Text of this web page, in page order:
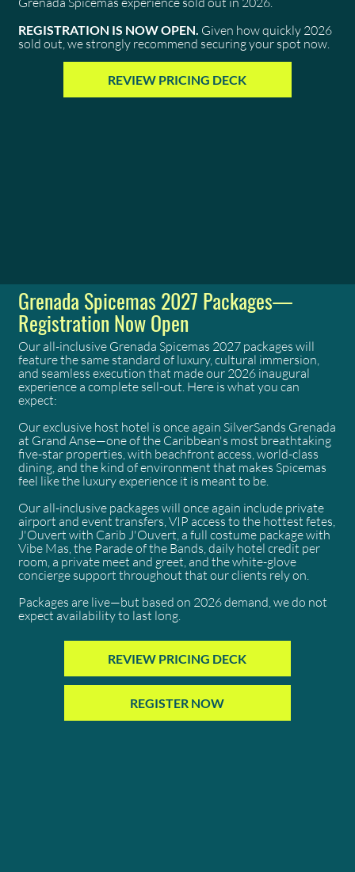
REGISTRATION IS NOW OPEN. Given how quickly 2026
sold out, we strongly recommend securing your spot now.
REVIEW PRICING DECK
Grenada Spicemas 2027 Packages—
Registration Now Open
Our all-inclusive Grenada Spicemas 2027 packages will
feature the same standard of luxury, cultural immersion,
and seamless execution that made our 2026 inaugural
experience a complete sell-out. Here is what you can
expect:
Our exclusive host hotel is once again SilverSands Grenada
at Grand Anse—one of the Caribbean's most breathtaking
five-star properties, with beachfront access, world-class
dining, and the kind of environment that makes Spicemas
feel like the luxury experience it is meant to be.
Our all-inclusive packages will once again include private
airport and event transfers, VIP access to the hottest fetes,
J'Ouvert with Carib J'Ouvert, a full costume package with
Vibe Mas, the Parade of the Bands, daily hotel credit per
room, a private meet and greet, and the white-glove
concierge support throughout that our clients rely on.
Packages are live—but based on 2026 demand, we do not
expect availability to last long.
REVIEW PRICING DECK
REGISTER NOW